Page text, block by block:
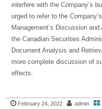
interfere with the Company’s
urged to refer to the
Management’s Discussion
the Canadian Securities
Document Analysis and
more complete discussion of
effects.
February 24, 2022 admin